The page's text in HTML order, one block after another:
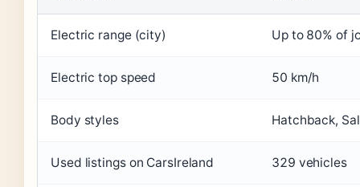
Electric range (city) Up to 80% of
Electric top speed 50 km/h
Body styles Hatchback,
Used listings on CarsIreland 329 vehicles